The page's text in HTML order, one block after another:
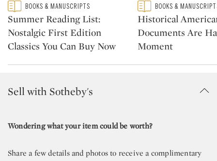
Type: featured
CATEGORY:BOOKS & MANUSCRIPTS
Summer Reading List:
Nostalgic First Edition
Classics You Can Buy Now
Type: featured
CATEGORY:BOOKS &
Historical
Documents Are
Moment
Sell with Sotheby's
Wondering what your item could be worth?
Share a few details and photos to receive a complimentary